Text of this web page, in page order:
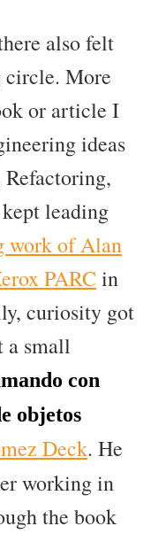
also felt
More
or article I
ideas
leading
work of Alan
PARC in
curiosity got
a small
con
objetos
Deck. He
working in
the book